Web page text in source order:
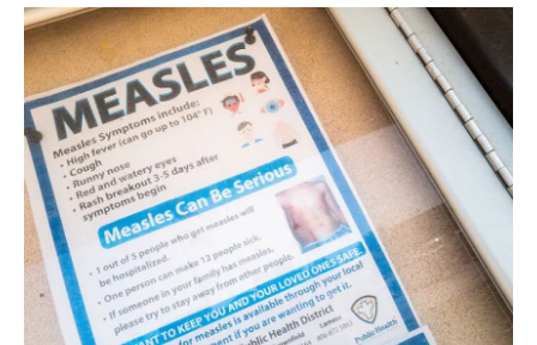
c
e
b
o
o
k
i
r
n
k
e
d
a
i